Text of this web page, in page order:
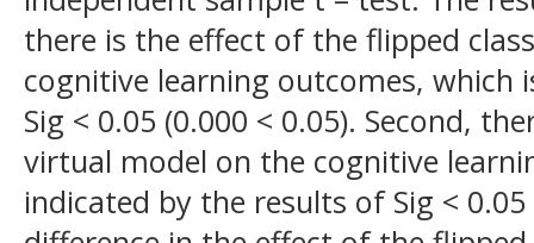
there is the effect of the flipped
cognitive learning outcomes, which
Sig < 0.05 (0.000 < 0.05). Second,
virtual model on the cognitive
indicated by the results of Sig <